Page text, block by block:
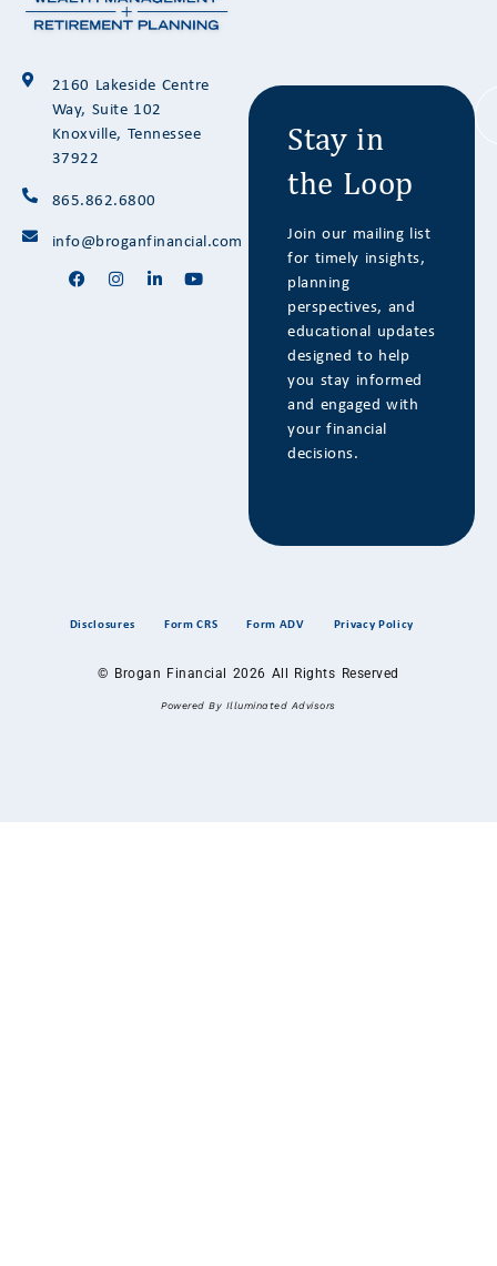
2160 Lakeside Centre
Way, Suite 102
Knoxville, Tennessee
37922
865.862.6800
info@broganfinancial.com
Stay in
the Loop
Join our mailing list
for timely insights,
planning
perspectives, and
educational updates
designed to help
you stay informed
and engaged with
your financial
decisions.
Disclosures Form CRS Form ADV Privacy Policy
© Brogan Financial 2026 All Rights Reserved
Powered By Illuminated Advisors